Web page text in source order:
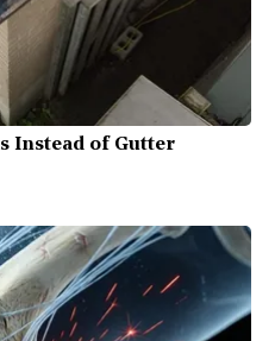
Instead of Gutter